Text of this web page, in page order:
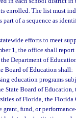
enrolled. The list must
of a sequence as
efforts to meet
1, the office shall
Department of
Board of Education shall:
education programs
State Board of
of Florida, the Florida
fund, or